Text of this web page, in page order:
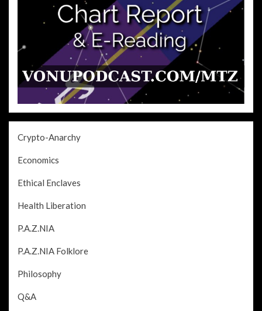
Crypto-Anarchy
Economics
Ethical Enclaves
Health Liberation
P.A.Z.NIA
P.A.Z.NIA Folklore
Philosophy
Q&A